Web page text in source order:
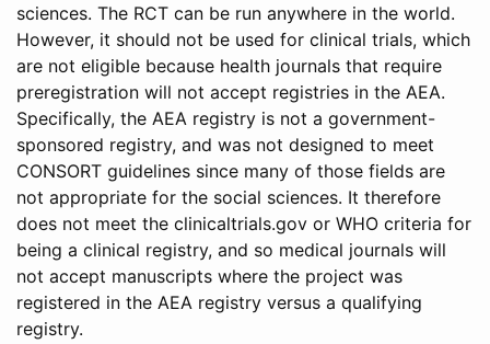
sciences. The RCT can be run anywhere in the world.
However, it should not be used for clinical trials, which
are not eligible because health journals that require
preregistration will not accept registries in the AEA.
Specifically, the AEA registry is not a government-
sponsored registry, and was not designed to meet
CONSORT guidelines since many of those fields are
not appropriate for the social sciences. It therefore
does not meet the clinicaltrials.gov or WHO criteria for
being a clinical registry, and so medical journals will
not accept manuscripts where the project was
registered in the AEA registry versus a qualifying
registry.